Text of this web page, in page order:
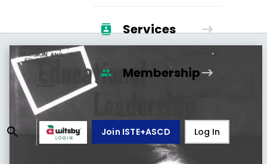
Services
Membership
Join ISTE+ASCD Log In